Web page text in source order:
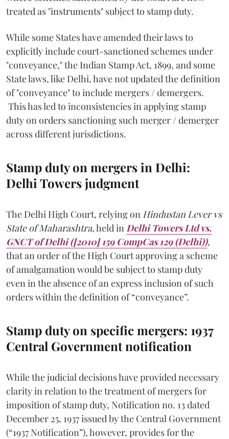
treated as "instruments" subject to stamp duty.
While some States have amended their laws to
explicitly include court-sanctioned schemes under
"conveyance," the Indian Stamp Act, 1899, and some
State laws, like Delhi, have not updated the definition
of "conveyance" to include mergers / demergers.
This has led to inconsistencies in applying stamp
duty on orders sanctioning such merger / demerger
across different jurisdictions.
Stamp duty on mergers in Delhi:
Delhi Towers judgment
The Delhi High Court, relying on Hindustan Lever vs
State of Maharashtra, held in Delhi Towers Ltd vs.
GNCT of Delhi ([2010] 159 CompCas 129 (Delhi)),
that an order of the High Court approving a scheme
of amalgamation would be subject to stamp duty
even in the absence of an express inclusion of such
orders within the definition of “conveyance”.
Stamp duty on specific mergers: 1937
Central Government notification
While the judicial decisions have provided necessary
clarity in relation to the treatment of mergers for
imposition of stamp duty, Notification no. 13 dated
December 25, 1937 issued by the Central Government
(“1937 Notification”), however, provides for the